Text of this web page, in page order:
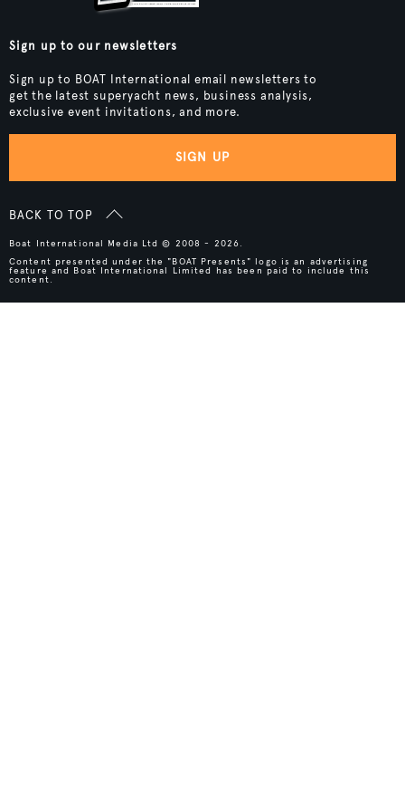
Sign up to our newsletters
Sign up to BOAT International email newsletters to
get the latest superyacht news, business analysis,
exclusive event invitations, and more.
SIGN UP
BACK TO TOP
Boat International Media Ltd © 2008 - 2026.
Content presented under the "BOAT Presents" logo is an advertising
feature and Boat International Limited has been paid to include this
content.